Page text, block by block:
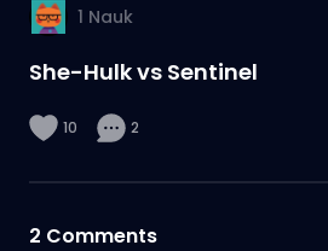
1 Nauk
She-Hulk vs Sentinel
10 2
2 Comments